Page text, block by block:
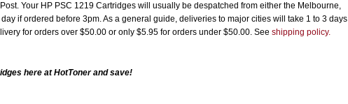
Your HP PSC 1219 Cartridges will usually be despatched from either the Melbourne,
if ordered before 3pm. As a general guide, deliveries to major cities will take 1 to 3 days
for orders over $50.00 or only $5.95 for orders under $50.00. See shipping policy.
here at HotToner and save!